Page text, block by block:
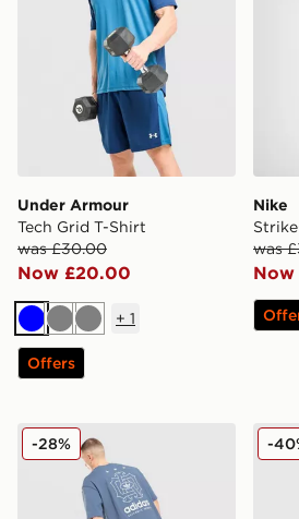
Under Armour
Tech Grid T-Shirt
was £30.00
Now £20.00
BlueGreyGrey
+ 1
Offers
Nike
was
Now
adidas Originals Embroidered
-28% -